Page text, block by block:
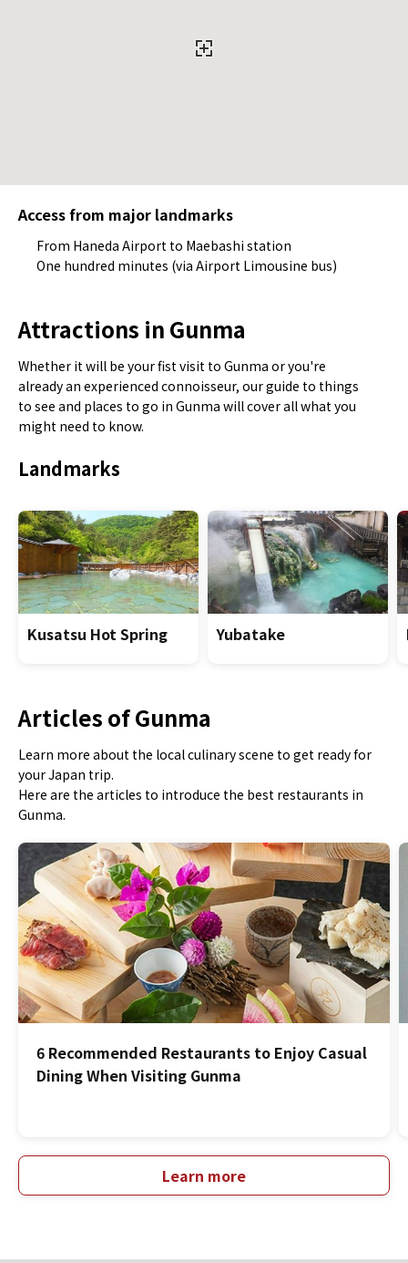
Access from major landmarks
From Haneda Airport to Maebashi station
One hundred minutes (via Airport Limousine bus)
Attractions in Gunma
Whether it will be your fist visit to Gunma or you're
already an experienced connoisseur, our guide to things
to see and places to go in Gunma will cover all what you
might need to know.
Landmarks
Kusatsu Hot Spring Yubatake
Articles of Gunma
Learn more about the local culinary scene to get ready for
your Japan trip.
Here are the articles to introduce the best restaurants in
Gunma.
6 Recommended Restaurants to Enjoy Casual
Dining When Visiting Gunma
Learn more